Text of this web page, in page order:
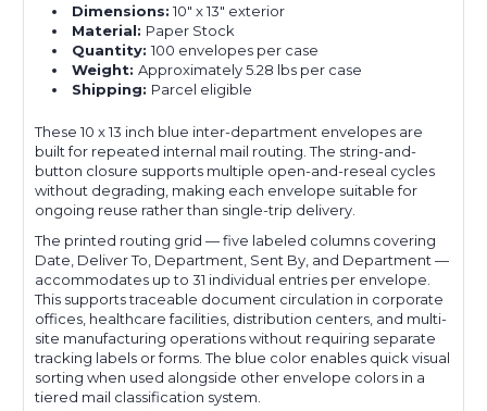
Dimensions: 10" x 13" exterior
Material: Paper Stock
Quantity:100 envelopes per case
Weight:Approximately 5.28 lbs per case
Shipping: Parcel eligible
These 10 x 13 inch blue inter-department envelopes are
built for repeated internal mail routing. The string-and-
button closure supports multiple open-and-reseal cycles
without degrading, making each envelope suitable for
ongoing reuse rather than single-trip delivery.
The printed routing grid — five labeled columns covering
Date, Deliver To, Department, Sent By, and Department —
accommodates up to 31 individual entries per envelope.
This supports traceable document circulation in corporate
offices, healthcare facilities, distribution centers, and multi-
site manufacturing operations without requiring separate
tracking labels or forms. The blue color enables quick visual
sorting when used alongside other envelope colors in a
tiered mail classification system.